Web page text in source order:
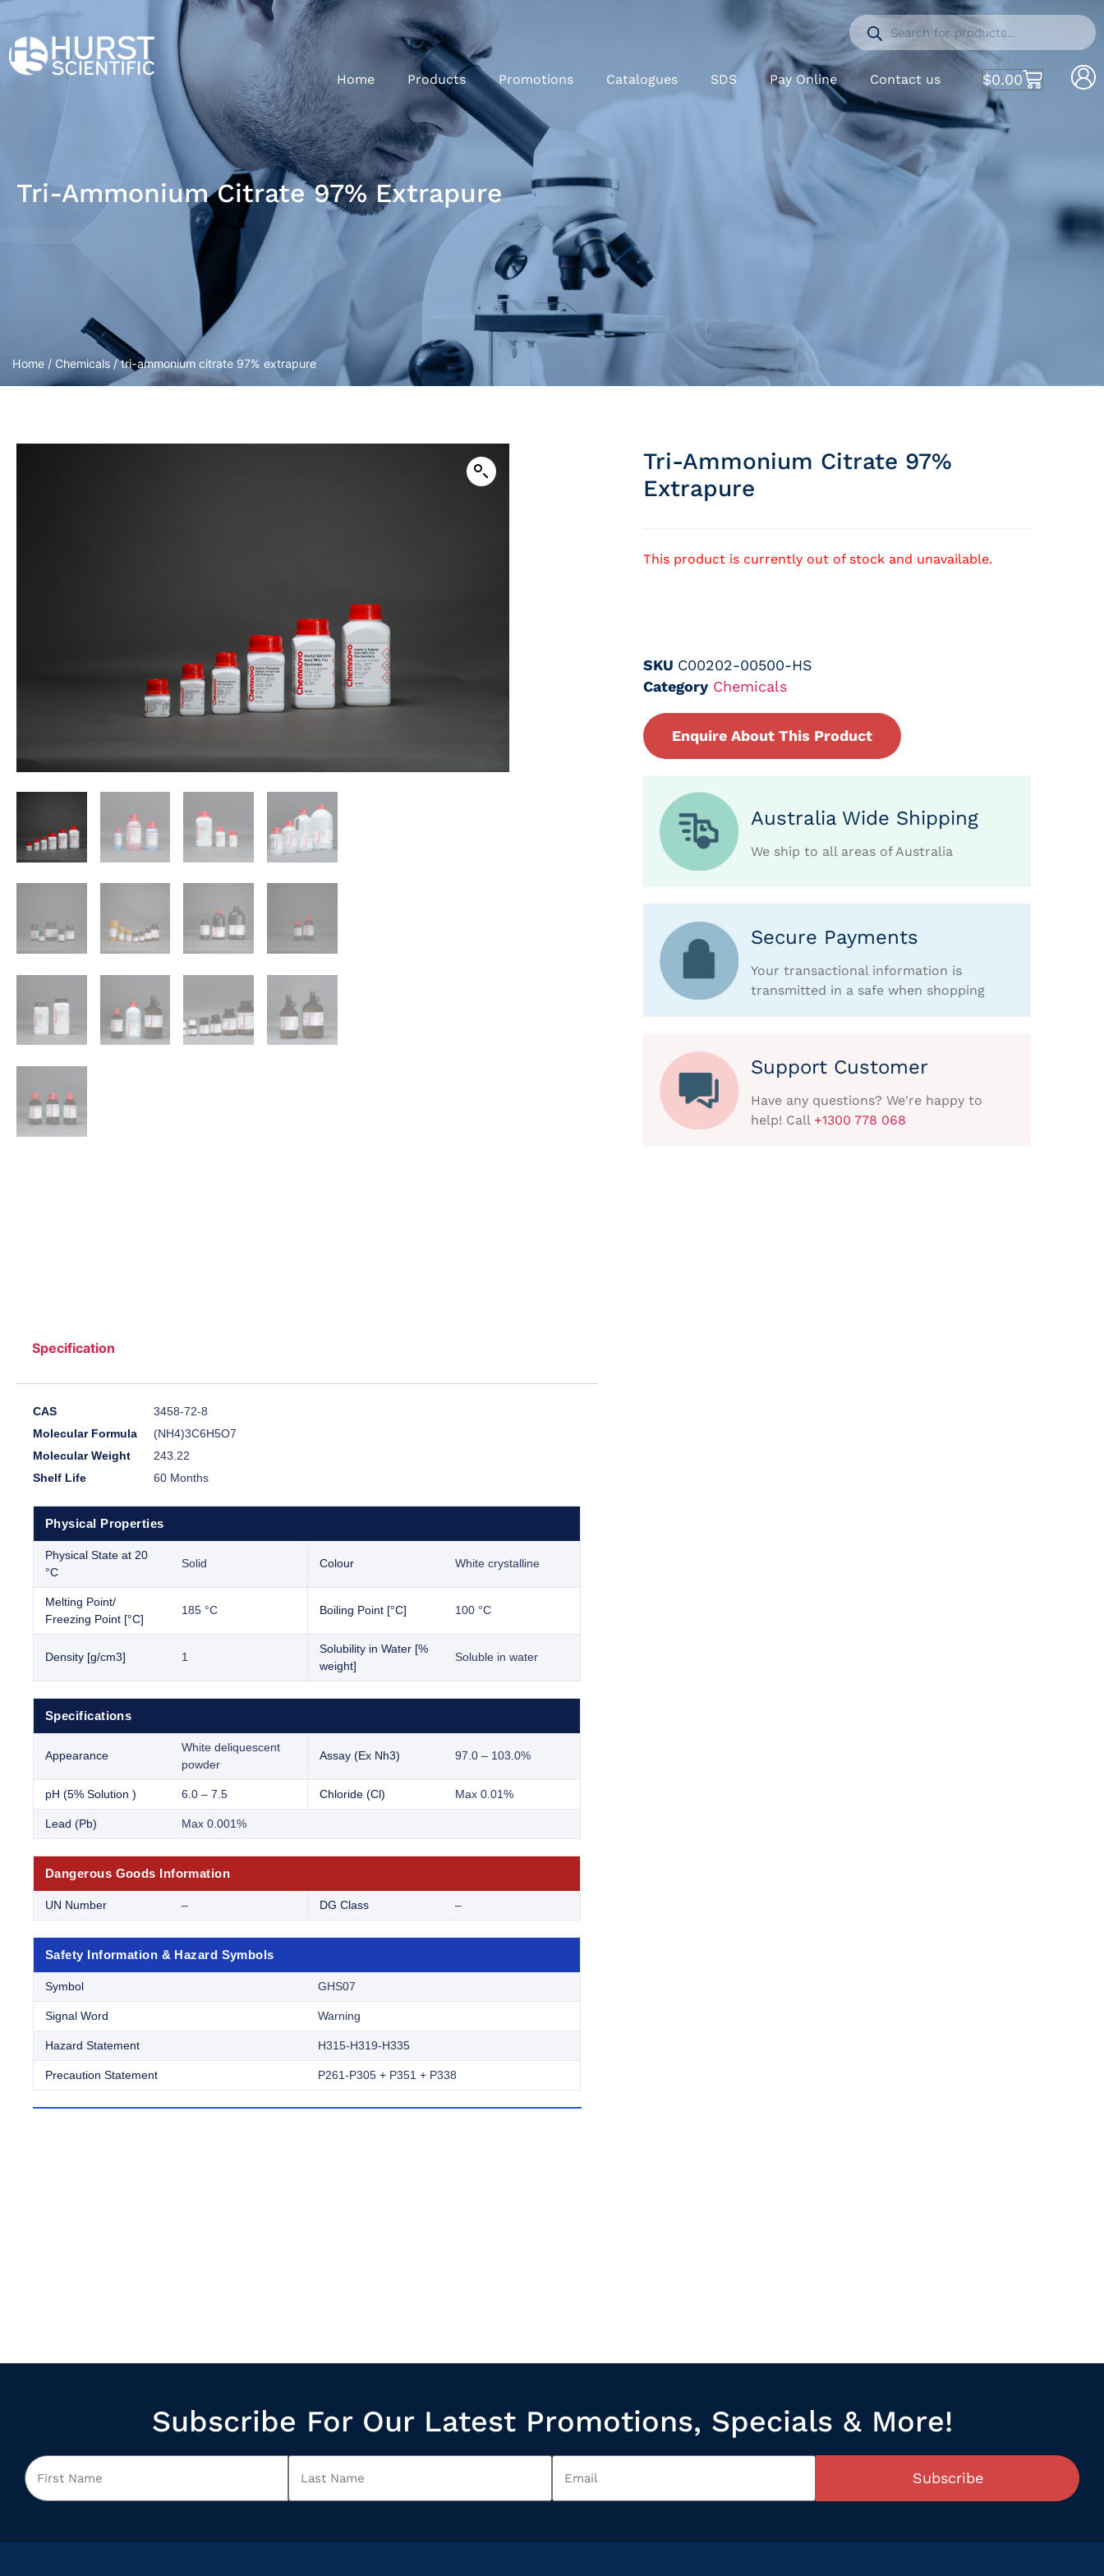
Home Products Promotions Catalogues SDS Pay Online Contact us $0.00
Tri-Ammonium Citrate 97% Extrapure
Home / Chemicals / tri-ammonium citrate 97% extrapure
Specification
CAS
3458-72-8
Molecular Formula
(NH4)3C6H5O7
Molecular Weight
243.22
Shelf Life
60 Months
Physical Properties
Physical State at 20
°C
Solid Colour White crystalline
Melting Point/
Freezing Point [°C]
185 °C Boiling Point [°C] 100 °C
Density [g/cm3] 1
Solubility in Water [%
weight]
Soluble in water
Specifications
Appearance
White deliquescent
powder
Assay (Ex Nh3) 97.0 – 103.0%
pH (5% Solution ) 6.0 – 7.5 Chloride (Cl) Max 0.01%
Lead (Pb) Max 0.001%
Dangerous Goods Information
UN Number – DG Class –
Safety Information & Hazard Symbols
Symbol GHS07
Signal Word Warning
Hazard Statement H315-H319-H335
Precaution Statement P261-P305 + P351 + P338
Tri-Ammonium Citrate 97%
Extrapure
This product is currently out of stock and unavailable.
SKU C00202-00500-HS
Category Chemicals
Enquire About This Product
Australia Wide Shipping
We ship to all areas of Australia
Secure Payments
Your transactional information is
transmitted in a safe when shopping
Support Customer
Have any questions? We're happy to
help! Call +1300 778 068
Subscribe For Our Latest Promotions, Specials & More!
Subscribe